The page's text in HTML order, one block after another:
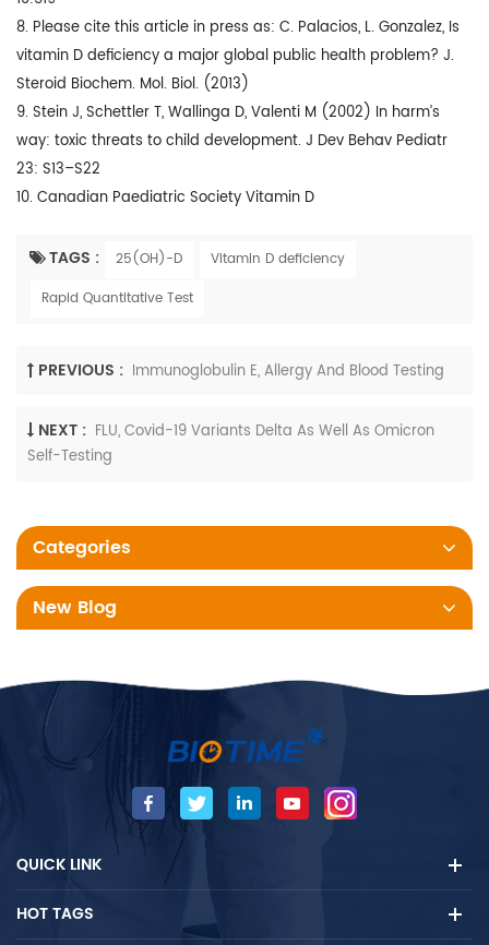
8. Please cite this article in press as: C. Palacios, L. Gonzalez, Is
vitamin D deficiency a major global public health problem? J.
Steroid Biochem. Mol. Biol. (2013)
9. Stein J, Schettler T, Wallinga D, Valenti M (2002) In harm’s
way: toxic threats to child development. J Dev Behav Pediatr
23: S13–S22
10. Canadian Paediatric Society Vitamin D
TAGS : 25(OH)-D
Vitamin D deficiency
Rapid Quantitative Test
PREVIOUS : Immunoglobulin E, Allergy And Blood Testing
NEXT : FLU, Covid-19 Variants Delta As Well As Omicron
Self-Testing
Categories
New Blog
QUICK LINK
HOT TAGS